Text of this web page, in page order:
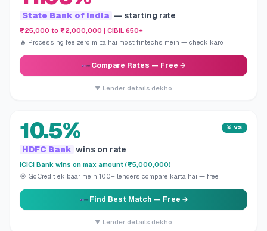
State Bank of India — starting rate
₹25,000 to ₹2,000,000 | CIBIL 650+
🔥 Processing fee zero milta hai most fintechs mein — check karo
Compare Rates — Free →
▼ Lender details dekho
10.5% ⚔️ VS
HDFC Bank wins on rate
ICICI Bank wins on max amount (₹5,000,000)
🎯 GoCredit ek baar mein 100+ lenders compare karta hai — free
Find Best Match — Free →
▼ Lender details dekho